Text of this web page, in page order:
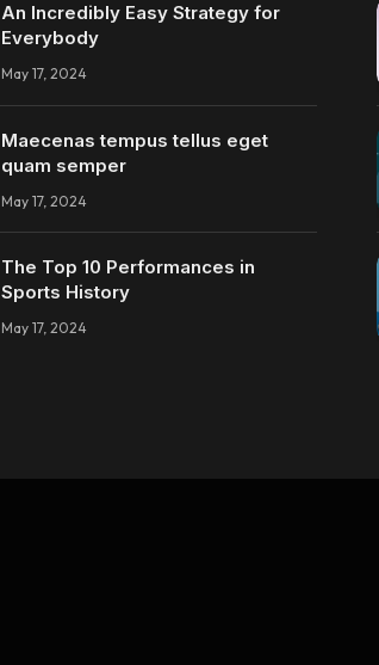
An Incredibly Easy Strategy for
Everybody
May 17, 2024
Maecenas tempus tellus eget
quam semper
May 17, 2024
The Top 10 Performances in
Sports History
May 17, 2024